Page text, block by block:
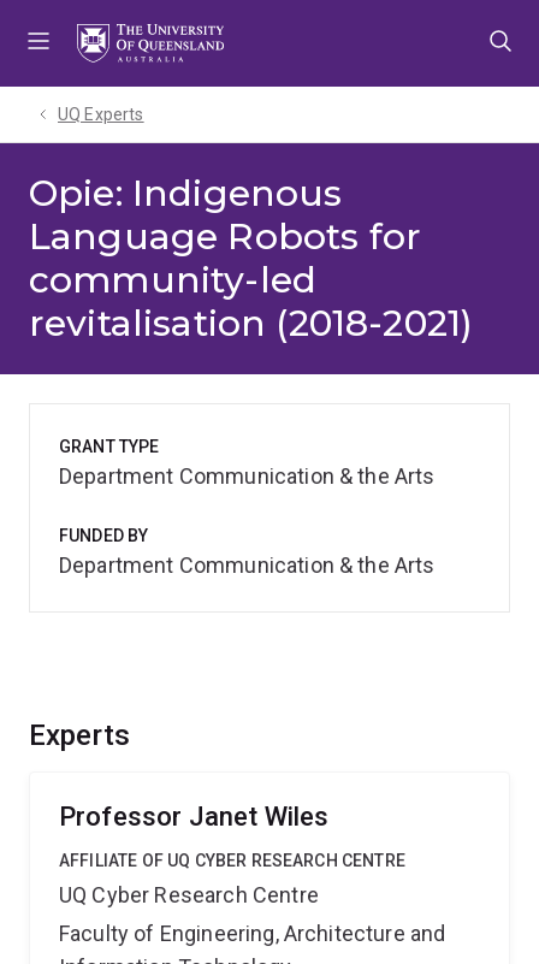
UQ Experts
Opie: Indigenous
Language Robots for
community-led
revitalisation (2018-2021)
Experts
Professor Janet Wiles
AFFILIATE OF UQ CYBER RESEARCH CENTRE
UQ Cyber Research Centre
Faculty of Engineering, Architecture and
GRANT TYPE
Department Communication & the Arts
FUNDED BY
Department Communication & the Arts